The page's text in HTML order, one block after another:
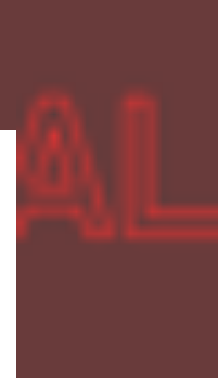
Vlore County
Vlore
Large
Great Deals on